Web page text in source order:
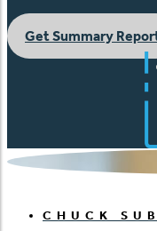
Get Summary
CHUCK